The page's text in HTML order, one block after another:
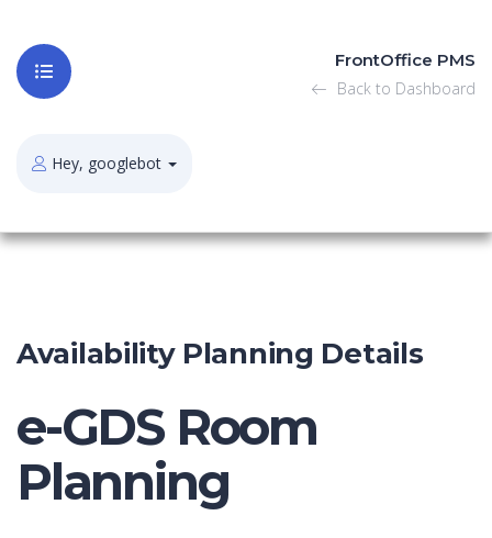
FrontOffice PMS
Back to Dashboard
Hey, googlebot
Availability Planning Details
e-GDS Room
Planning